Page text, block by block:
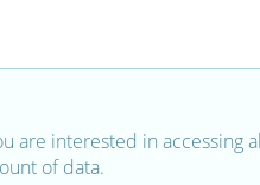
are interested in
of data.